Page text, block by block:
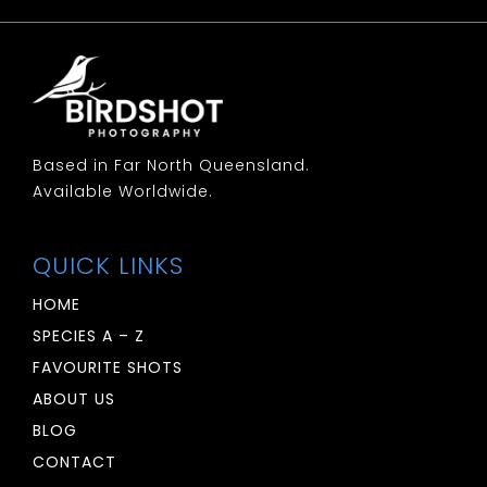
Woodswallow: White Breasted
Woodswallow: White Browed
Based in Far North Queensland.
Available Worldwide.
QUICK LINKS
HOME
SPECIES A – Z
FAVOURITE SHOTS
ABOUT US
BLOG
CONTACT